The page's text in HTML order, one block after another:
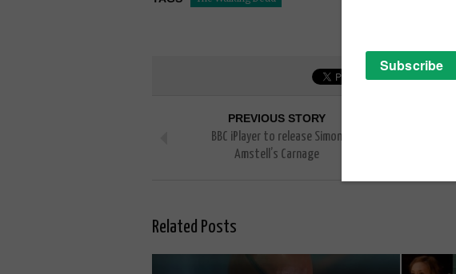
PREVIOUS STORY
BBC iPlayer to release Simon
Amstell’s Carnage
Related Posts